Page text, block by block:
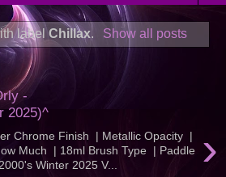
labelChillax. Show all posts
-
2025)^
›
Chrome Finish | Metallic Opacity |
Much | 18ml Brush Type | Paddle
Winter 2025 V...